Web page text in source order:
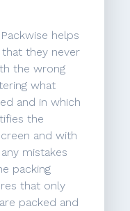
helps
they never
the wrong
what
and in which
the
and with
mistakes
packing
that only
packed and